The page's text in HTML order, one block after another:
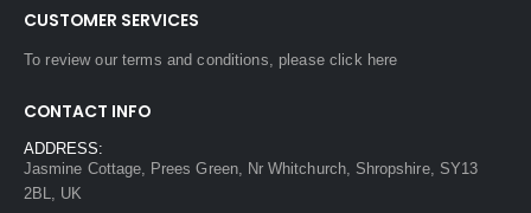
CUSTOMER SERVICES
To review our terms and conditions, pleaseclick here
CONTACT INFO
ADDRESS:
Jasmine Cottage, Prees Green, Nr Whitchurch, Shropshire, SY13
2BL, UK